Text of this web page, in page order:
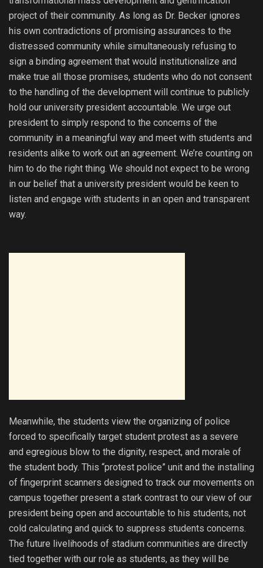
project of their community. As long as Dr. Becker ignores
his own contradictions of promising assurances to the
distressed community while simultaneously refusing to
sign a binding agreement that would institutionalize and
make true all those promises, students who do not consent
to the handling of the development will continue to publicly
hold our university president accountable. We urge out
president to simply respond to the concerns of the
community in a meaningful way and meet with students and
residents alike to work out an agreement. We’re counting on
him to do the right thing. We should not expect to be wrong
in our belief that a university president would be keen to
listen and engage with students in an open and transparent
way.
Meanwhile, the students view the organizing of police
forced to specifically target student protest as a severe
and egregious blow to the dignity, respect, and morale of
the student body. This “protest police” unit and the installing
of fingerprint scanners designed to track our movements on
campus together present a stark contrast to our view of our
president being open and accountable to his students, not
cold calculating and quick to suppress students concerns.
The future livelihoods of stadium communities are directly
tied together with our role as students, as they will be